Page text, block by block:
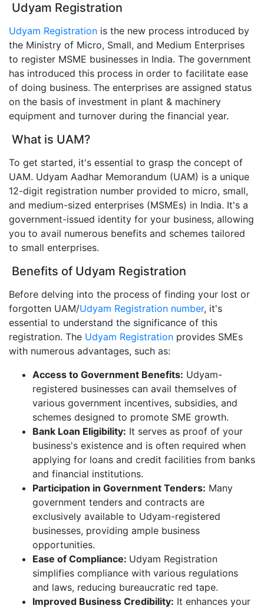
Udyam Registration
Udyam Registration is the new process introduced by
the Ministry of Micro, Small, and Medium Enterprises
to register MSME businesses in India. The government
has introduced this process in order to facilitate ease
of doing business. The enterprises are assigned status
on the basis of investment in plant & machinery
equipment and turnover during the financial year.
What is UAM?
To get started, it's essential to grasp the concept of
UAM. Udyam Aadhar Memorandum (UAM) is a unique
12-digit registration number provided to micro, small,
and medium-sized enterprises (MSMEs) in India. It's a
government-issued identity for your business, allowing
you to avail numerous benefits and schemes tailored
to small enterprises.
Benefits of Udyam Registration
Before delving into the process of finding your lost or
forgotten UAM/Udyam Registration number, it's
essential to understand the significance of this
registration. The Udyam Registration provides SMEs
with numerous advantages, such as:
Access to Government Benefits: Udyam-
registered businesses can avail themselves of
various government incentives, subsidies, and
schemes designed to promote SME growth.
Bank Loan Eligibility: It serves as proof of your
business's existence and is often required when
applying for loans and credit facilities from banks
and financial institutions.
Participation in Government Tenders: Many
government tenders and contracts are
exclusively available to Udyam-registered
businesses, providing ample business
opportunities.
Ease of Compliance: Udyam Registration
simplifies compliance with various regulations
and laws, reducing bureaucratic red tape.
Improved Business Credibility: It enhances your